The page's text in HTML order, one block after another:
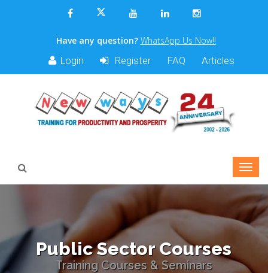
Have any question? WhatsApp Us Now!!
Login Register FAQ Articles
Public Sector Courses
Training Courses & Seminars